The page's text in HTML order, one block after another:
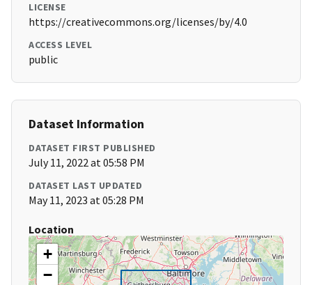
LICENSE
https://creativecommons.org/licenses/by/4.0
ACCESS LEVEL
public
Dataset Information
DATASET FIRST PUBLISHED
July 11, 2022 at 05:58 PM
DATASET LAST UPDATED
May 11, 2023 at 05:28 PM
Location
+
−